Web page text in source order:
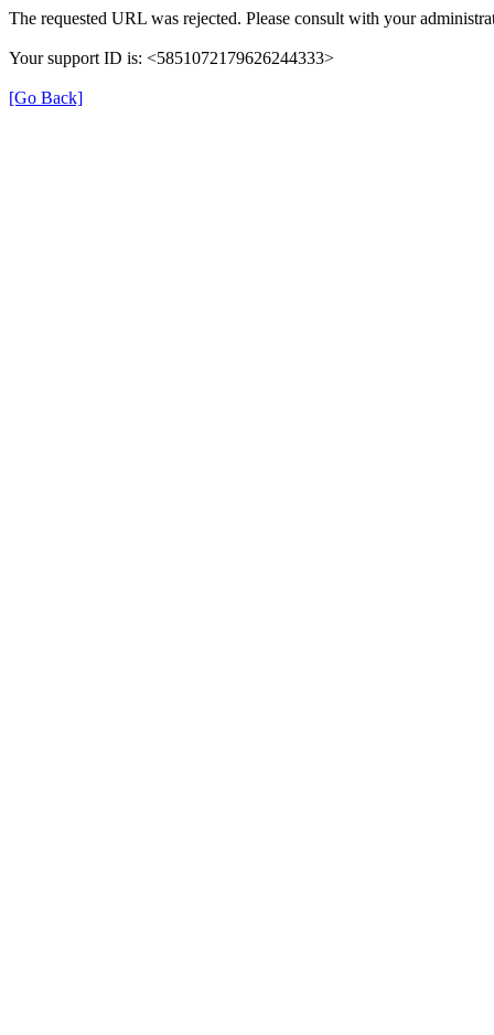
The requested URL was rejected. Please consult with your
Your support ID is: <5851072179626244333>
[Go Back]